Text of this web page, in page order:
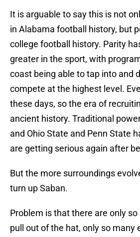
It is arguable to say this is not
in Alabama football history, but
college football history. Parity
greater in the sport, with
coast being able to tap into and
compete at the highest level.
these days, so the era of
ancient history. Traditional
and Ohio State and Penn State
are getting serious again after
But the more surroundings
turn up Saban.
Problem is that there are only
pull out of the hat, only so many